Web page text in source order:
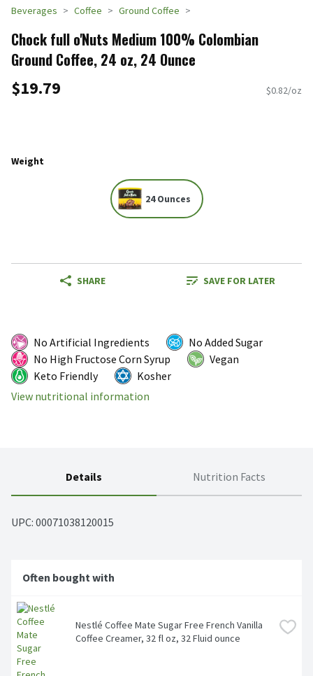
Beverages Coffee Ground Coffee
Chock full o'Nuts Medium 100% Colombian
Ground Coffee, 24 oz, 24 Ounce
$19.79 $0.82/oz
Weight
24 Ounces
SHARE SAVE FOR LATER
No Artificial Ingredients
No Added Sugar
No High Fructose Corn Syrup
Vegan
Keto Friendly
Kosher
View nutritional information
Details Nutrition Facts
UPC: 00071038120015
Often bought with
Nestlé Coffee Mate Sugar Free French Vanilla
Coffee Creamer, 32 fl oz, 32 Fluid ounce